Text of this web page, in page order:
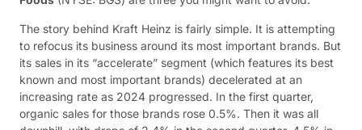
The story behind Kraft Heinz is fairly simple. It is attempting
to refocus its business around its most important brands. But
its sales in its “accelerate” segment (which features its best
known and most important brands) decelerated at an
increasing rate as 2024 progressed. In the first quarter,
organic sales for those brands rose 0.5%. Then it was all